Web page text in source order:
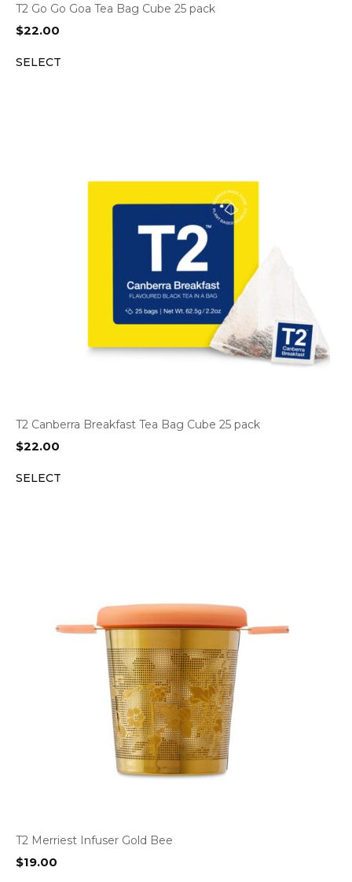
T2 Go Go Goa Tea Bag Cube 25 pack
$22.00
SELECT
T2 Canberra Breakfast Tea Bag Cube 25 pack
$22.00
SELECT
T2 Merriest Infuser Gold Bee
$19.00